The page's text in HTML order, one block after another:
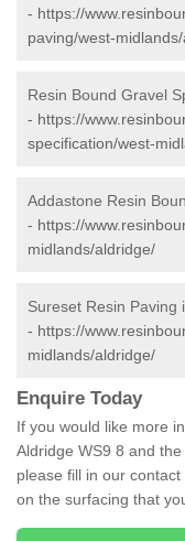
- https://
paving/west-
Resin Bound Gravel
- https://
specification/west-
Addastone Resin
- https://
midlands/aldridge/
Sureset Resin Paving
- https://
midlands/aldridge/
Enquire Today
If you would like more
Aldridge WS9 8 and
please fill in our
on the surfacing that